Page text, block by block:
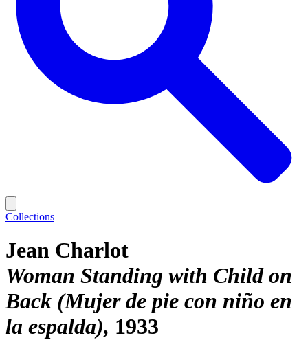
Collections
Jean Charlot
Woman Standing with Child on
Back (Mujer de pie con niño en
la espalda) 1933